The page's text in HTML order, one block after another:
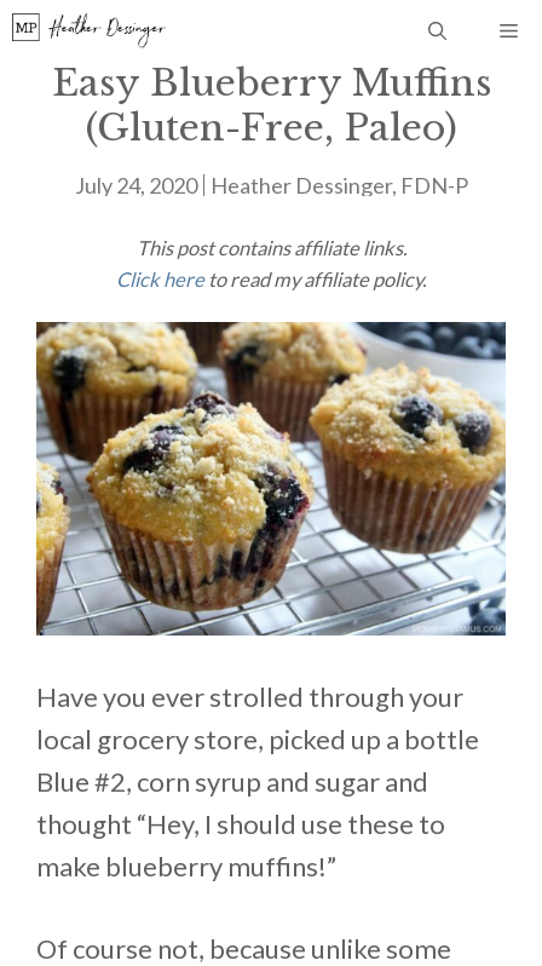
Skip
contentEasy Blueberry Muffins
(Gluten-Free, Paleo)
July 24, 2020 Heather Dessinger, FDN-P
This post contains affiliate links.
Click hereto read my affiliate policy.
Have you ever strolled through your
local grocery store, picked up a bottle
Blue #2, corn syrup and sugar and
thought “Hey, I should use these to
make blueberry muffins!”
Of course not, because unlike some